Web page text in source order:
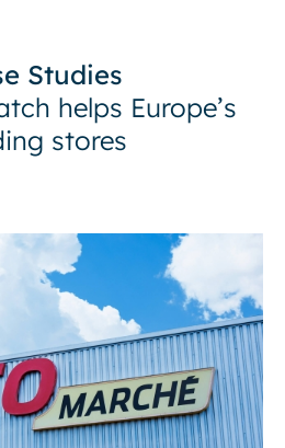
Studies
helps Europe’s
stores